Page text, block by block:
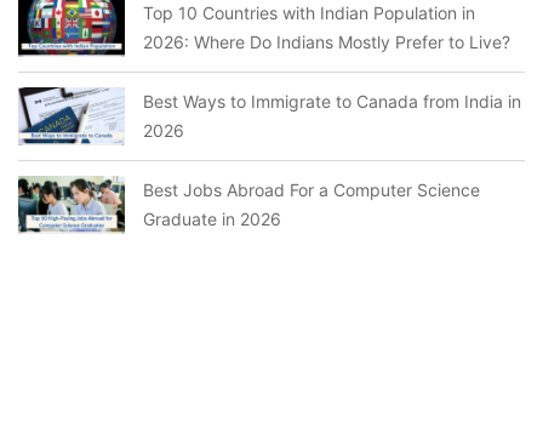
Top 10 Countries with Indian Population in
2026: Where Do Indians Mostly Prefer to Live?
Best Ways to Immigrate to Canada from India in
2026
Best Jobs Abroad For a Computer Science
Graduate in 2026